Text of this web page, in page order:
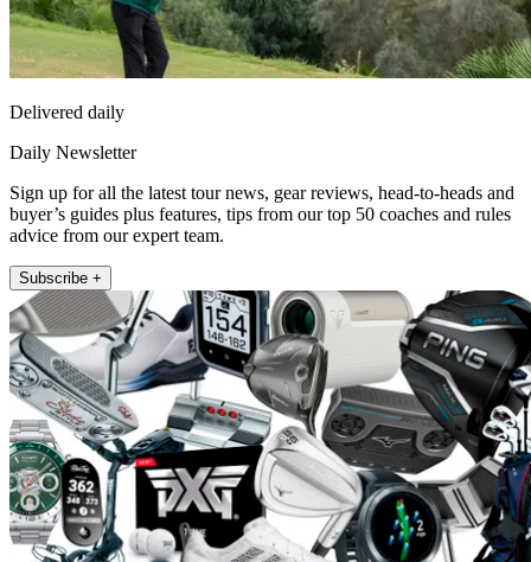
Delivered daily
Daily Newsletter
Sign up for all the latest tour news, gear reviews, head-to-heads and
buyer’s guides plus features, tips from our top 50 coaches and rules
advice from our expert team.
Subscribe +